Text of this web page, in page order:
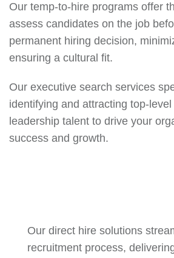
Our temp-to-hire programs offer
assess candidates on the job
permanent hiring decision,
ensuring a cultural fit.
Our executive search services
identifying and attracting top-
leadership talent to drive your
success and growth.
Our direct hire solutions
recruitment process,